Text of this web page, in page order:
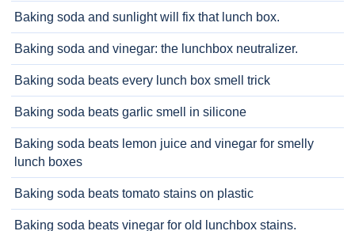
Baking soda and sunlight will fix that lunch box.
Baking soda and vinegar: the lunchbox neutralizer.
Baking soda beats every lunch box smell trick
Baking soda beats garlic smell in silicone
Baking soda beats lemon juice and vinegar for smelly
lunch boxes
Baking soda beats tomato stains on plastic
Baking soda beats vinegar for old lunchbox stains.